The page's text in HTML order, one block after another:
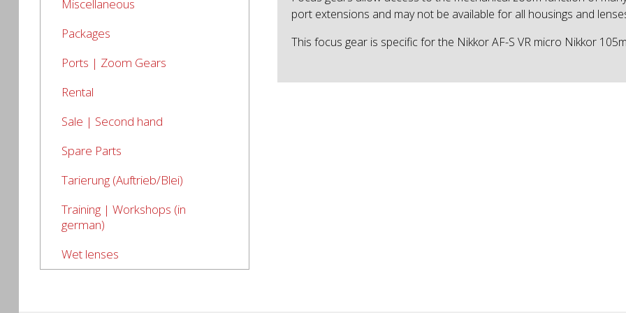
Miscellaneous
Packages
Ports | Zoom Gears
Rental
Sale | Second hand
Spare Parts
Tarierung (Auftrieb/Blei)
Training | Workshops (in
german)
Wet lenses
port extensions and may not be available for all housings and
This focus gear is specific for the Nikkor AF-S VR micro Nikkor